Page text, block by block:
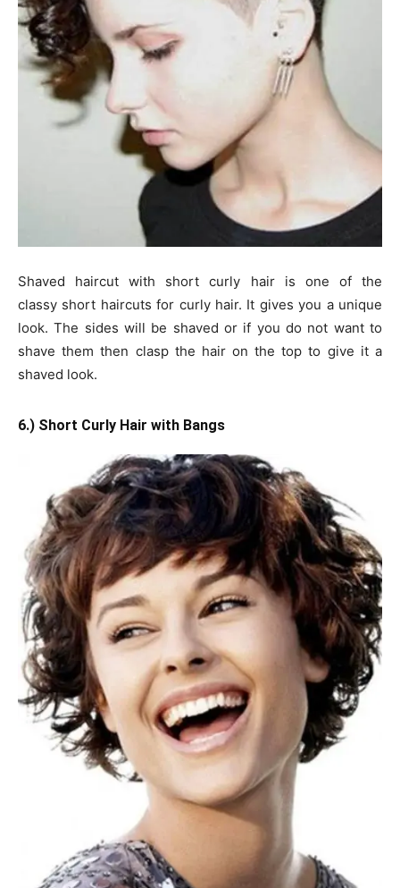
Shaved haircut with short curly hair is one of the
classy short haircuts for curly hair. It gives you a unique
look. The sides will be shaved or if you do not want to
shave them then clasp the hair on the top to give it a
shaved look.
6.) Short Curly Hair with Bangs